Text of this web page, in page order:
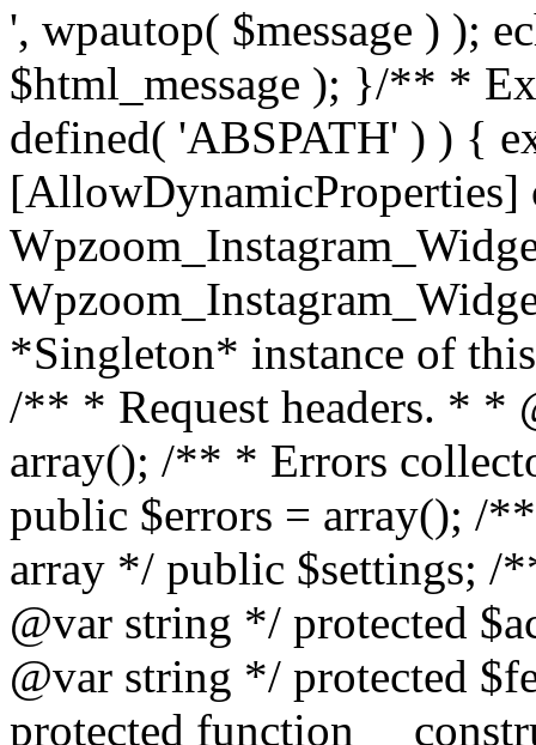
', wpautop( $message ) );
$html_message ); }/** *
defined( 'ABSPATH' ) ) {
[AllowDynamicProperties]
*Singleton* instance of
/** * Request headers. * *
array(); /** * Errors
public $errors = array(); /
array */ public $settings; /
@var string */ protected
@var string */ protected
protected function